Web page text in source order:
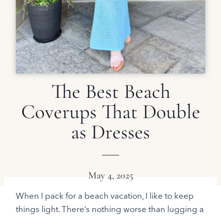
The Best Beach
Coverups That Double
as Dresses
May 4, 2025
When I pack for a beach vacation, I like to keep
things light. There’s nothing worse than lugging a